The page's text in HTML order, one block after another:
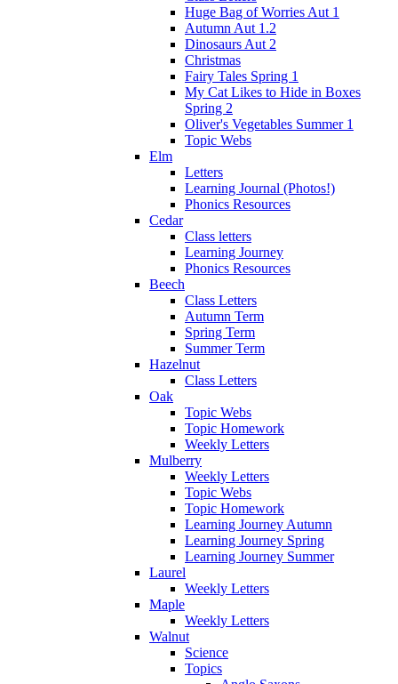
Huge Bag of Worries Aut 1
Autumn Aut 1.2
Dinosaurs Aut 2
Christmas
Fairy Tales Spring 1
My Cat Likes to Hide in Boxes
Spring 2
Oliver's Vegetables Summer 1
Topic Webs
Elm
Letters
Learning Journal (Photos!)
Phonics Resources
Cedar
Class letters
Learning Journey
Phonics Resources
Beech
Class Letters
Autumn Term
Spring Term
Summer Term
Hazelnut
Class Letters
Oak
Topic Webs
Topic Homework
Weekly Letters
Mulberry
Weekly Letters
Topic Webs
Topic Homework
Learning Journey Autumn
Learning Journey Spring
Learning Journey Summer
Laurel
Weekly Letters
Maple
Weekly Letters
Walnut
Science
Topics